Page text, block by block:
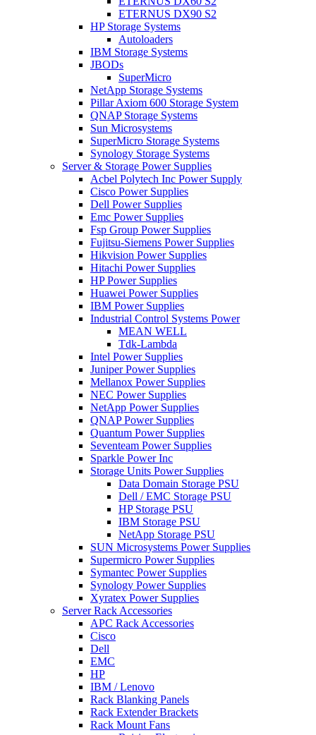
ETERNUS DX90 S2
HP Storage Systems
Autoloaders
IBM Storage Systems
JBODs
SuperMicro
NetApp Storage Systems
Pillar Axiom 600 Storage System
QNAP Storage Systems
Sun Microsystems
SuperMicro Storage Systems
Synology Storage Systems
Server & Storage Power Supplies
Acbel Polytech Inc Power Supply
Cisco Power Supplies
Dell Power Supplies
Emc Power Supplies
Fsp Group Power Supplies
Fujitsu-Siemens Power Supplies
Hikvision Power Supplies
Hitachi Power Supplies
HP Power Supplies
Huawei Power Supplies
IBM Power Supplies
Industrial Control Systems Power
MEAN WELL
Tdk-Lambda
Intel Power Supplies
Juniper Power Supplies
Mellanox Power Supplies
NEC Power Supplies
NetApp Power Supplies
QNAP Power Supplies
Quantum Power Supplies
Seventeam Power Supplies
Sparkle Power Inc
Storage Units Power Supplies
Data Domain Storage PSU
Dell / EMC Storage PSU
HP Storage PSU
IBM Storage PSU
NetApp Storage PSU
SUN Microsystems Power Supplies
Supermicro Power Supplies
Symantec Power Supplies
Synology Power Supplies
Xyratex Power Supplies
Server Rack Accessories
APC Rack Accessories
Cisco
Dell
EMC
HP
IBM / Lenovo
Rack Blanking Panels
Rack Extender Brackets
Rack Mount Fans